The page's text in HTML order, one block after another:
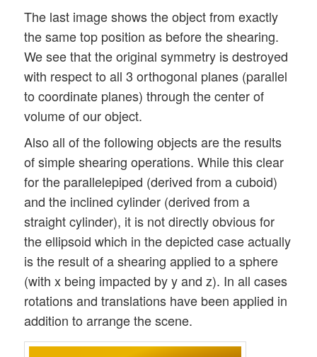
The last image shows the object from exactly
the same top position as before the shearing.
We see that the original symmetry is destroyed
with respect to all 3 orthogonal planes (parallel
to coordinate planes) through the center of
volume of our object.
Also all of the following objects are the results
of simple shearing operations. While this clear
for the parallelepiped (derived from a cuboid)
and the inclined cylinder (derived from a
straight cylinder), it is not directly obvious for
the ellipsoid which in the depicted case actually
is the result of a shearing applied to a sphere
(with x being impacted by y and z). In all cases
rotations and translations have been applied in
addition to arrange the scene.